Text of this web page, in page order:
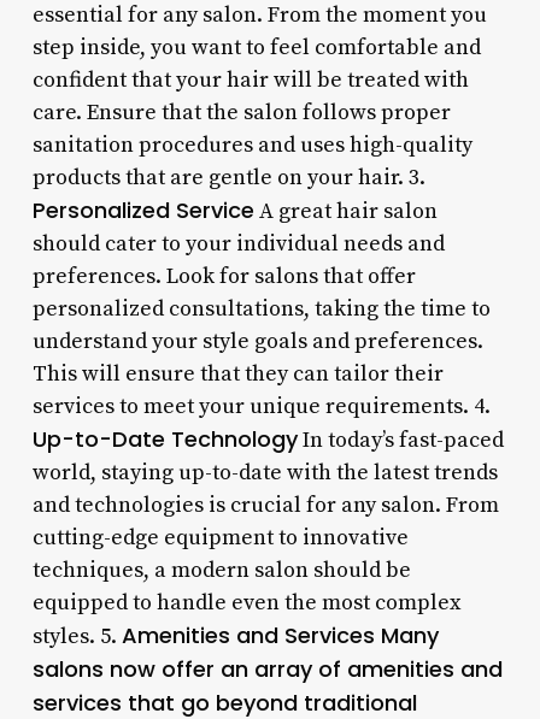
essential for any salon. From the moment you
step inside, you want to feel comfortable and
confident that your hair will be treated with
care. Ensure that the salon follows proper
sanitation procedures and uses high-quality
products that are gentle on your hair. 3.
Personalized Service A great hair salon
should cater to your individual needs and
preferences. Look for salons that offer
personalized consultations, taking the time to
understand your style goals and preferences.
This will ensure that they can tailor their
services to meet your unique requirements. 4.
Up-to-Date TechnologyIn today’s fast-paced
world, staying up-to-date with the latest trends
and technologies is crucial for any salon. From
cutting-edge equipment to innovative
techniques, a modern salon should be
equipped to handle even the most complex
styles. 5. Amenities and Services Many
salons now offer an array of amenities and
services that go beyond traditional